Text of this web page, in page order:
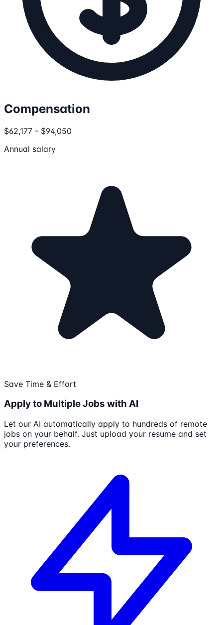
Compensation
$62,177 - $94,050
Annual salary
Save Time & Effort
Apply to Multiple Jobs with AI
Let our AI automatically apply to hundreds of remote
jobs on your behalf. Just upload your resume and set
your preferences.